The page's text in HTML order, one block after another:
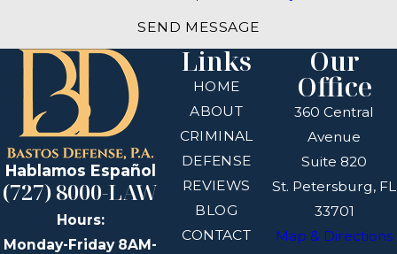
SEND MESSAGE
Hablamos Español
(727) 8000-LAW
Hours:
Monday-Friday 8AM-
Links
HOME
ABOUT
CRIMINAL
DEFENSE
REVIEWS
BLOG
CONTACT
Our
Office
360 Central
Avenue
Suite 820
St. Petersburg, FL
33701
Map & Directions